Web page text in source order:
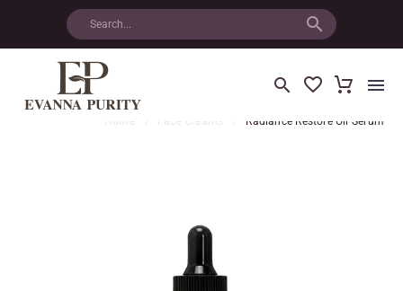
Home Face Creams Radiance Restore Oil Serum